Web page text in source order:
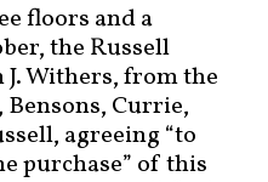
floors and a
the Russell
J. Withers, from the
Currie,
agreeing “to
purchase” of this